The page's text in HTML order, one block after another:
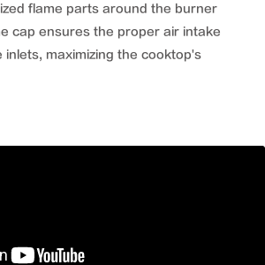
flame parts around the burner
cap ensures the proper air intake
inlets, maximizing the cooktop's